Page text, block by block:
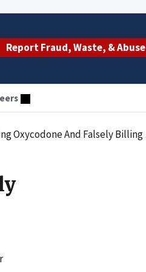
Report Fraud, Waste, & Abuse
Billing Medicare In Undercover Probe